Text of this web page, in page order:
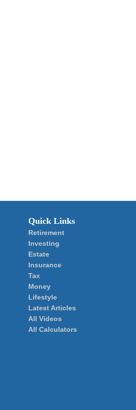
Quick Links
Retirement
Investing
Estate
Insurance
Tax
Money
Lifestyle
Latest Articles
All Videos
All Calculators